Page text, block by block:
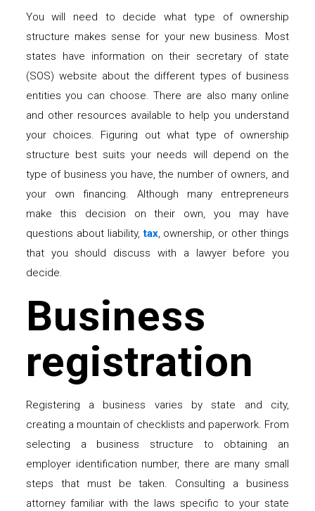
You will need to decide what type of ownership
structure makes sense for your new business. Most
states have information on their secretary of state
(SOS) website about the different types of business
entities you can choose. There are also many online
and other resources available to help you understand
your choices. Figuring out what type of ownership
structure best suits your needs will depend on the
type of business you have, the number of owners, and
your own financing. Although many entrepreneurs
make this decision on their own, you may have
questions about liability,tax, ownership, or other things
that you should discuss with a lawyer before you
decide.
Business
registration
Registering a business varies by state and city,
creating a mountain of checklists and paperwork. From
selecting a business structure to obtaining an
employer identification number, there are many small
steps that must be taken. Consulting a business
attorney familiar with the laws specific to your state